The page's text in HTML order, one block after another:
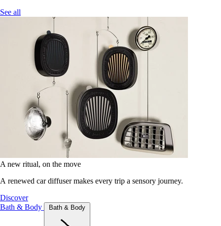
See all
A new ritual, on the move
A renewed car diffuser makes every trip a sensory journey.
Discover
Bath & Body
Bath & Body